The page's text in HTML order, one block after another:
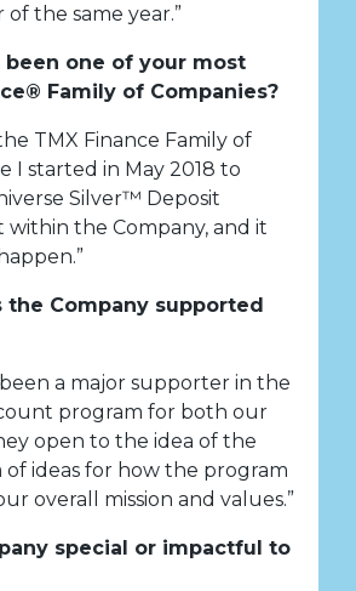
the same year.”
been one of your most
Family of Companies?
TMX Finance Family of
I started in May 2018 to
Silver™ Deposit
the Company, and it
Company supported
been a major supporter in the
program for both our
open to the idea of the
ideas for how the program
overall mission and values.”
special or impactful to